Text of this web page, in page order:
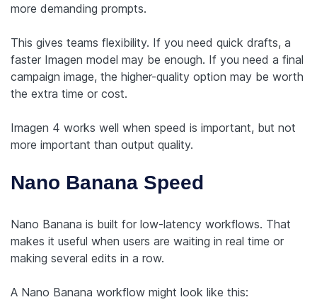
more demanding prompts.
This gives teams flexibility. If you need quick drafts, a
faster Imagen model may be enough. If you need a final
campaign image, the higher-quality option may be worth
the extra time or cost.
Imagen 4 works well when speed is important, but not
more important than output quality.
Nano Banana Speed
Nano Banana is built for low-latency workflows. That
makes it useful when users are waiting in real time or
making several edits in a row.
A Nano Banana workflow might look like this: